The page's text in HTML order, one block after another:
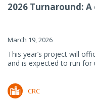
2026 Turnaround:
March 19, 2026
This year’s project will
and is expected to run for
CRC